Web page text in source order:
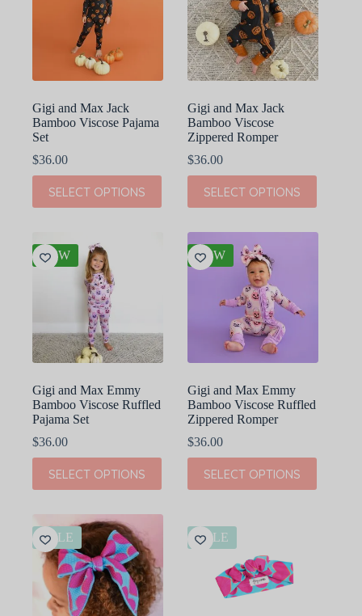
Gigi and Max Jack
Bamboo Viscose Pajama
Set
$36.00
SELECT OPTIONS
This
product
has
The
options
the
product
Gigi and Max Jack
Bamboo Viscose
Zippered Romper
$36.00
SELECT OPTIONS
This
product
has
The
options
NEW
Gigi and Max Emmy
Bamboo Viscose Ruffled
Pajama Set
$36.00
SELECT OPTIONS
This
product
has
variants.
The
options
may
be
chosen
NEW
Gigi and Max Emmy
Bamboo Viscose Ruffled
Zippered Romper
$36.00
SELECT OPTIONS
This
product
has
The
options
chosen
SALE SALE